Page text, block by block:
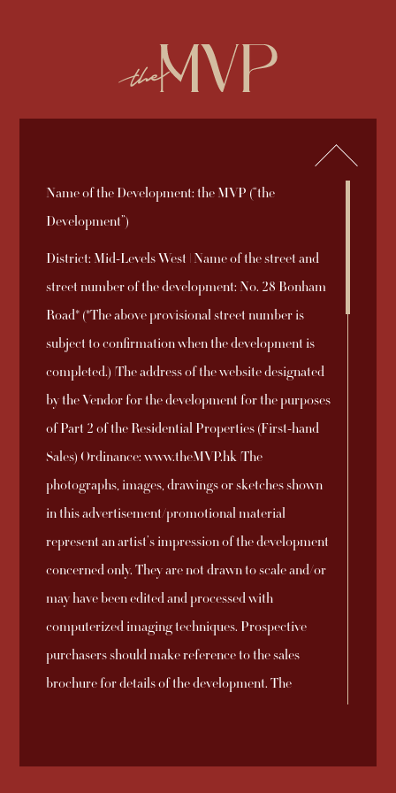
Name of the Development: the MVP (“the
Development”)
District: Mid-Levels West | Name of the street and
street number of the development: No. 28 Bonham
Road* (*The above provisional street number is
subject to confirmation when the development is
completed.) |The address of the website designated
by the Vendor for the development for the purposes
of Part 2 of the Residential Properties (First-hand
Sales) Ordinance: www.theMVP.hk |The
photographs, images, drawings or sketches shown
in this advertisement/promotional material
represent an artist’s impression of the development
concerned only. They are not drawn to scale and/or
may have been edited and processed with
computerized imaging techniques. Prospective
purchasers should make reference to the sales
brochure for details of the development. The
of the development site, its surrounding
2026-08-03 Sales Brochure
2025-09-19 Price List 1B
2025-09-18 Price List 1 Download
2025-10-31
Sales Arrangements
No. 8A
2025-09-27
Sales Arrangements
No. 1B
Download
2025-09-26
Sales Arrangements
No. 8
Download
2025-09-23
Sales Arrangements
No. 7A
Download
2025-09-21
Sales Arrangements
No. 6A
Download
2025-09-21
Sales Arrangements
No. 5A
Download
No. 4A
Coming Soon
2025-12-08
Register of
Transactions
2025-09-05
Deed of Mutual
Covenant
2025-09-05
Relationship
between the
Vendor of the
Development and
the DMC Manager
Download
2025-09-05 Aerial Photograph
© 2026 Emperor International Holdings Limited
INFORMATION TO PURCHASERS AND DISCLAIMER